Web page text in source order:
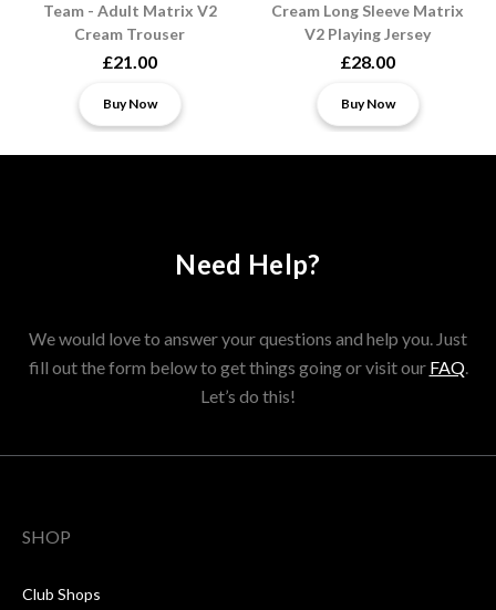
Team - Adult Matrix V2
Cream Trouser
£21.00
Buy Now
Cream Long Sleeve Matrix
V2 Playing Jersey
£28.00
Buy Now
Need Help?
We would love to answer your questions and help you. Just
fill out the form below to get things going or visit our FAQ.
Let’s do this!
SHOP
Club Shops